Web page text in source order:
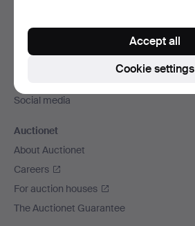
Social media
Auctionet
About Auctionet
Careers
For auction houses
The Auctionet Guarantee
Cookie settings
Accept all